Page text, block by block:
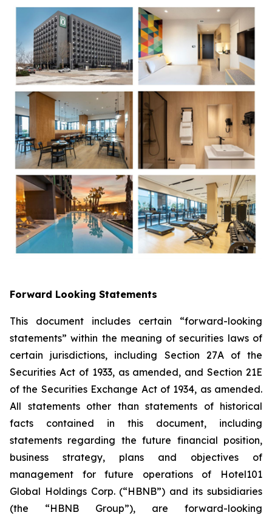
Forward Looking Statements
This document includes certain “forward-looking
statements” within the meaning of securities laws of
certain jurisdictions, including Section 27A of the
Securities Act of 1933, as amended, and Section 21E
of the Securities Exchange Act of 1934, as amended.
All statements other than statements of historical
facts contained in this document, including
statements regarding the future financial position,
business strategy, plans and objectives of
management for future operations of Hotel101
Global Holdings Corp. (“HBNB”) and its subsidiaries
(the “HBNB Group”), are forward-looking